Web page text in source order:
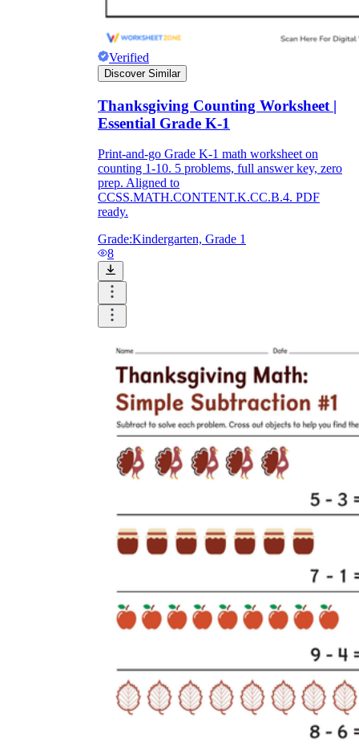
Verified
Discover Similar
Thanksgiving Counting Worksheet |
Essential Grade K-1
Print-and-go Grade K-1 math worksheet on
counting 1-10. 5 problems, full answer key, zero
prep. Aligned to
CCSS.MATH.CONTENT.K.CC.B.4. PDF
ready.
Grade:Kindergarten, Grade 1
8